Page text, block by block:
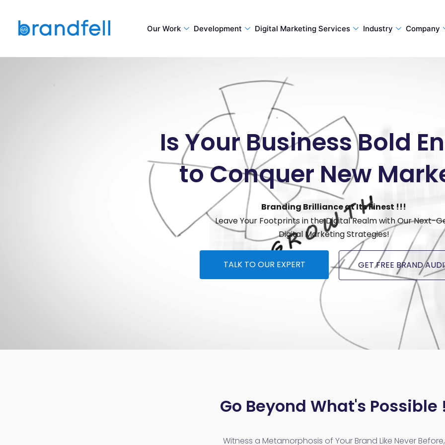
Our Work Development Digital Marketing Services Industry Company
Is Your Business Bold
to Conquer New
Branding Brilliance at Its Finest !!!
Leave Your Footprints in the Digital Realm with Our Next-
Digital Marketing Strategies!
TALK TO OUR EXPERT GET FREE BRAND
Go Beyond What's Possible
Witness a Metamorphosis of Your Brand Like Never Before,